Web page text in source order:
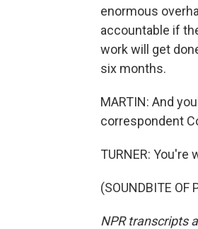
enormous
accountable if
work will get
six months.
MARTIN: And
correspondent
TURNER: You're
(SOUNDBITE OF
NPR transcripts